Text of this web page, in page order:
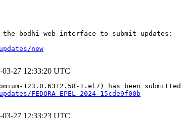
bodhi web interface to submit updates:
new
03-27 12:33:20 UTC
FEDORA-EPEL-2024-15cde9f00b
03-27 12:33:23 UTC